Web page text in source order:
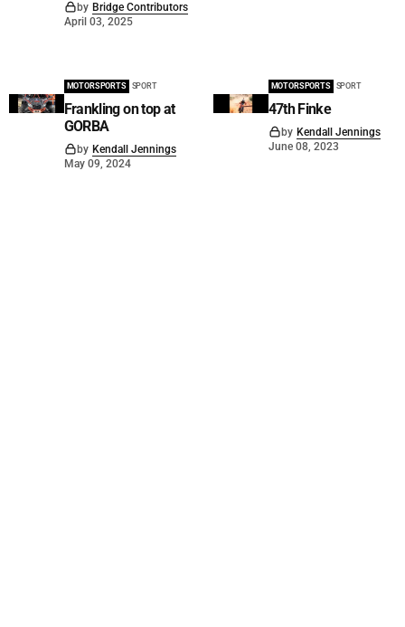
by Bridge Contributors
April 03, 2025
MOTORSPORTS SPORT
Frankling on top at
GORBA
by Kendall Jennings
May 09, 2024
MOTORSPORTS SPORT
47th Finke
by Kendall Jennings
June 08, 2023